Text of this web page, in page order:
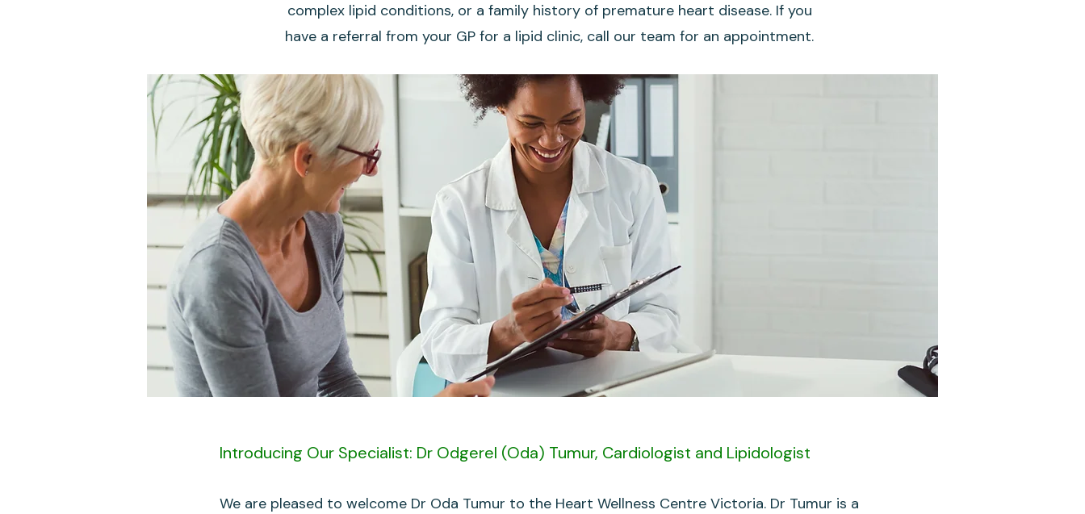
complex lipid conditions, or a family history of premature heart disease. If you
have a referral from your GP for a lipid clinic, call our team for an appointment.
Book Here
Introducing Our Specialist: Dr Odgerel (Oda) Tumur, Cardiologist and Lipidologist
We are pleased to welcome Dr Oda Tumur to the Heart Wellness Centre Victoria. Dr Tumur is a